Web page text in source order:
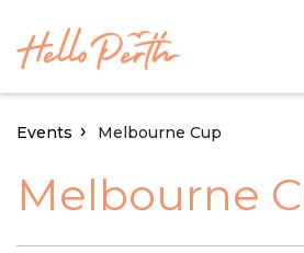
Events Melbourne Cup
Melbourne